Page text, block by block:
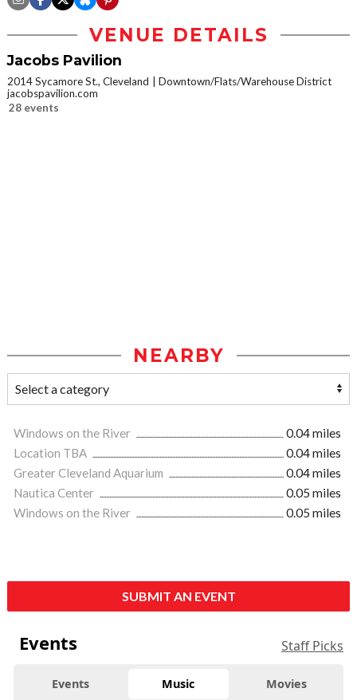
VENUE DETAILS
Jacobs Pavilion
2014 Sycamore St., Cleveland
Downtown/Flats/Warehouse District
jacobspavilion.com
28 events
NEARBY
Windows on the River
0.04 miles
Location TBA
0.04 miles
Greater Cleveland Aquarium
0.04 miles
Nautica Center
0.05 miles
Windows on the River
0.05 miles
SUBMIT AN EVENT
Events Staff Picks
Events Music Movies